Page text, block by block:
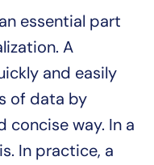
essential part
A
and easily
of data by
concise way. In a
In practice, a